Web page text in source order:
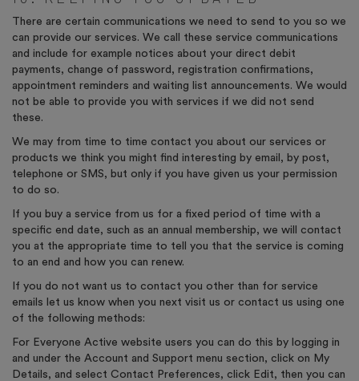
There are certain communications we need to send to you so we
can provide our services. We call these service communications
and include for example notices about your direct debit
payments, change of password, registration confirmations,
appointment reminders and waiting list announcements. We would
not be able to provide you with services if we did not send
these.
We may from time to time contact you about our services or
products we think you might find interesting by email, by post,
telephone or SMS, but only if you have given us your permission
to do so.
If you buy a service from us for a fixed period of time with a
specific end date, such as an annual membership, we will contact
you at the appropriate time to tell you that the service is coming
to an end and how you can renew.
If you do not want us to contact you other than for service
emails let us know when you next visit us or contact us using one
of the following methods:
For Everyone Active website users you can do this by logging in
and under the Account and Support menu section, click on My
Details, and select Contact Preferences, click Edit, then you can